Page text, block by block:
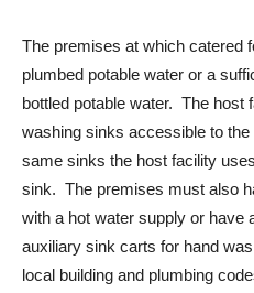
The premises at which catered
plumbed potable water or a
bottled potable water. The host
washing sinks accessible to
same sinks the host facility
sink. The premises must also
with a hot water supply or have
auxiliary sink carts for hand
local building and plumbing